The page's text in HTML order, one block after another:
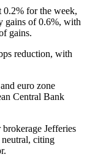
0.2% for the week,
gains of 0.6%, with
gains.
reduction, with
euro zone
Central Bank
Jefferies
citing